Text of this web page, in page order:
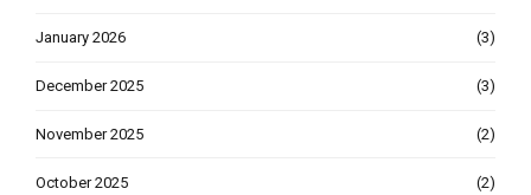
January 2026 (3)
December 2025 (3)
November 2025 (2)
October 2025 (2)